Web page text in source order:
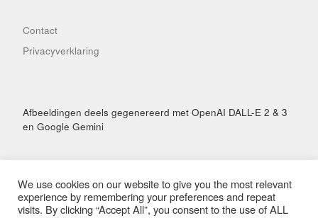
Contact
Privacyverklaring
Afbeeldingen deels gegenereerd met OpenAI DALL-E 2 & 3
en Google Gemini
© 2026Hai Performance– Alle rechten voorbehouden
We use cookies on our website to give you the most relevant
experience by remembering your preferences and repeat
visits. By clicking “Accept All”, you consent to the use of ALL